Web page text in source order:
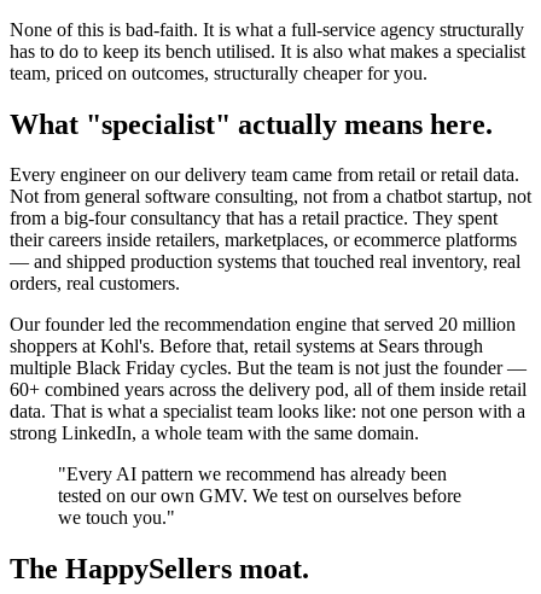
None of this is bad-faith. It is what a full-service agency structurally
has to do to keep its bench utilised. It is also what makes a specialist
team, priced on outcomes, structurally cheaper for you.
What "specialist" actually means here.
Every engineer on our delivery team came from retail or retail data.
Not from general software consulting, not from a chatbot startup, not
from a big-four consultancy that has a retail practice. They spent
their careers inside retailers, marketplaces, or ecommerce platforms
— and shipped production systems that touched real inventory, real
orders, real customers.
Our founder led the recommendation engine that served 20 million
shoppers at Kohl's. Before that, retail systems at Sears through
multiple Black Friday cycles. But the team is not just the founder —
60+ combined years across the delivery pod, all of them inside retail
data. That is what a specialist team looks like: not one person with a
strong LinkedIn, a whole team with the same domain.
"Every AI pattern we recommend has already been
tested on our own GMV. We test on ourselves before
we touch you."
The HappySellers moat.